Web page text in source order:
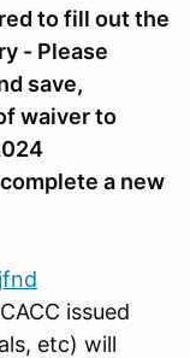
to fill out the
- Please
save,
waiver to
a new
issued
etc) will